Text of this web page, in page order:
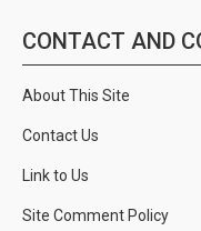
CONTACT AND
About This Site
Contact Us
Link to Us
Site Comment Policy